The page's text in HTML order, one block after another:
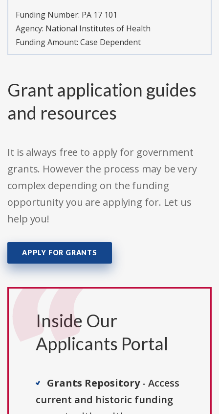
Funding Number: PA 17 101
Agency: National Institutes of Health
Funding Amount: Case Dependent
Grant application guides
and resources
It is always free to apply for government
grants. However the process may be very
complex depending on the funding
opportunity you are applying for. Let us
help you!
APPLY FOR GRANTS
Inside Our
Applicants Portal
Grants Repository- Access
current and historic funding